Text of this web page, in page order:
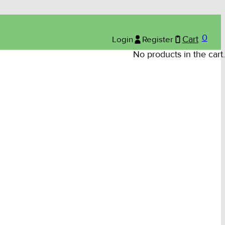
Login Register Cart 0
No products in the cart.